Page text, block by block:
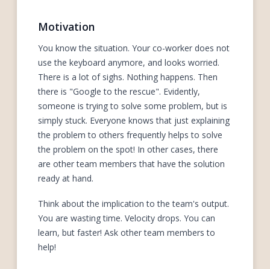
Motivation
You know the situation. Your co-worker does not
use the keyboard anymore, and looks worried.
There is a lot of sighs. Nothing happens. Then
there is "Google to the rescue". Evidently,
someone is trying to solve some problem, but is
simply stuck. Everyone knows that just explaining
the problem to others frequently helps to solve
the problem on the spot! In other cases, there
are other team members that have the solution
ready at hand.
Think about the implication to the team's output.
You are wasting time. Velocity drops. You can
learn, but faster! Ask other team members to
help!